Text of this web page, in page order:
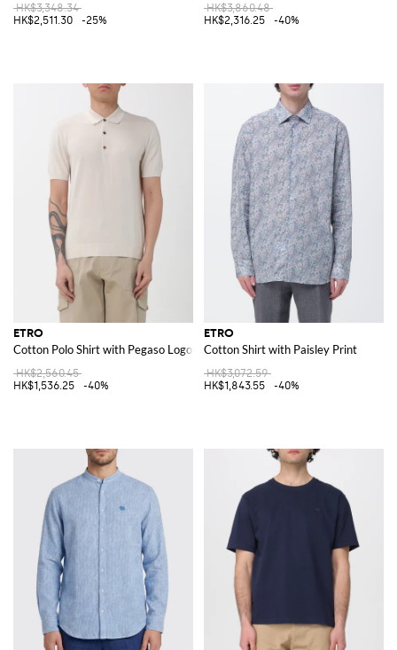
HK$3,348.34
HK$2,511.30
-25%
HK$3,860.48
HK$2,316.25
-40%
ETRO
Cotton Polo Shirt with Pegaso Logo
HK$2,560.45
HK$1,536.25
-40%
ETRO
Cotton Shirt with Paisley Print
HK$3,072.59
HK$1,843.55
-40%